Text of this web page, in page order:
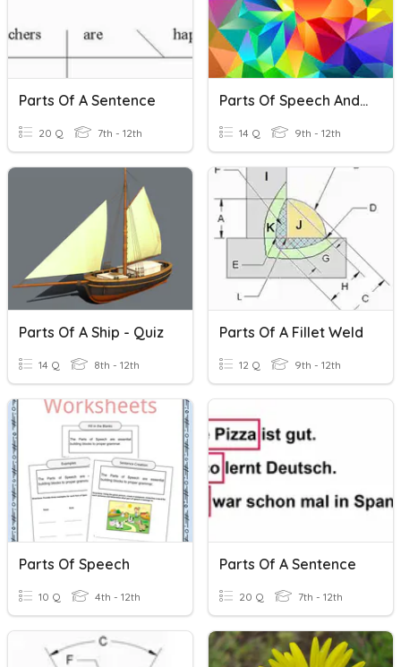
Parts Of A Sentence
20 Q 7th - 12th
Parts Of Speech And Parts Of A Sentence
14 Q 9th - 12th
Parts Of A Ship - Quiz
14 Q 8th - 12th
Parts Of A Fillet Weld
12 Q 9th - 12th
Parts Of Speech
10 Q 4th - 12th
Parts Of A Sentence
20 Q 7th - 12th